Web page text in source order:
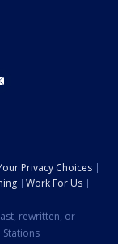
Privacy Choices
Work For Us
rewritten, or